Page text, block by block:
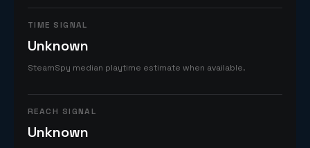
TIME SIGNAL
Unknown
SteamSpy median playtime estimate when available.
REACH SIGNAL
Unknown